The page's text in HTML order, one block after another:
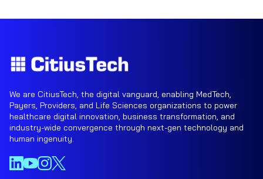
We are CitiusTech, the digital vanguard, enabling MedTech,
Payers, Providers, and Life Sciences organizations to power
healthcare digital innovation, business transformation, and
industry-wide convergence through next-gen technology and
human ingenuity.